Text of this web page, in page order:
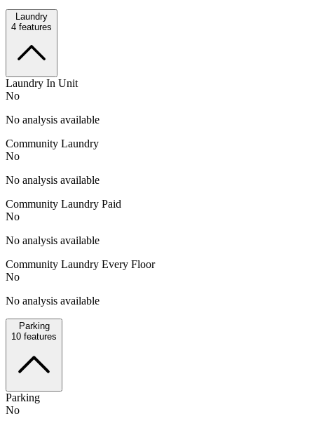
Laundry
4 features
Laundry In Unit
No
No analysis available
Community Laundry
No
No analysis available
Community Laundry Paid
No
No analysis available
Community Laundry Every Floor
No
No analysis available
Parking
10 features
Parking
No